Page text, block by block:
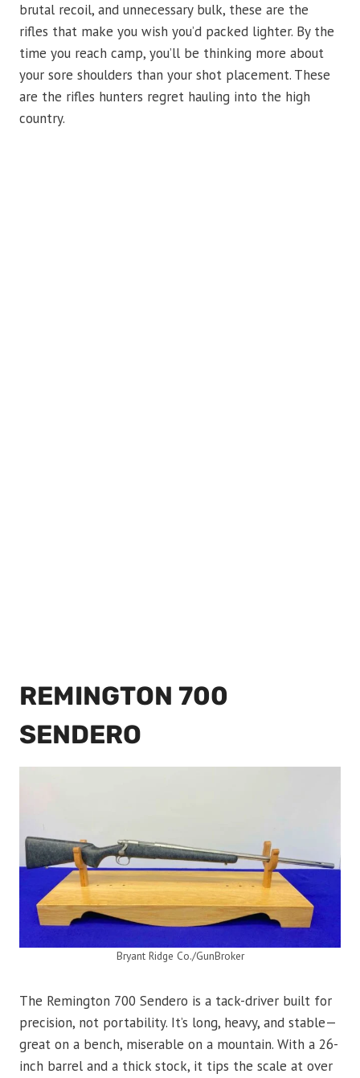
brutal recoil, and unnecessary bulk, these are the
rifles that make you wish you’d packed lighter. By the
time you reach camp, you’ll be thinking more about
your sore shoulders than your shot placement. These
are the rifles hunters regret hauling into the high
country.
REMINGTON 700
SENDERO
Bryant Ridge Co./GunBroker
The Remington 700 Sendero is a tack-driver built for
precision, not portability. It’s long, heavy, and stable—
great on a bench, miserable on a mountain. With a 26-
inch barrel and a thick stock, it tips the scale at over